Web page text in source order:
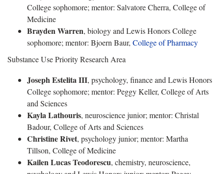
College sophomore; mentor: Salvatore Cherra, College of
Medicine
Brayden Warren, biology and Lewis Honors College
sophomore; mentor: Bjoern Baur, College of Pharmacy
Substance Use Priority Research Area
Joseph Estelita III, psychology, finance and Lewis Honors
College sophomore; mentor: Peggy Keller, College of Arts
and Sciences
Kayla Lathouris, neuroscience junior; mentor: Christal
Badour, College of Arts and Sciences
Christine Rivet, psychology junior; mentor: Martha
Tillson, College of Medicine
Kailen Lucas Teodorescu, chemistry, neuroscience,